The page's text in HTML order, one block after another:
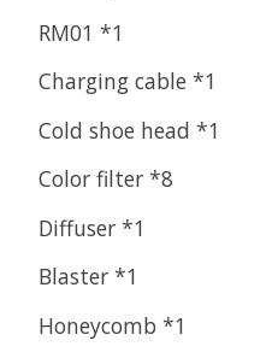
RM01 *1
Charging cable *1
Cold shoe head *1
Color filter *8
Diffuser *1
Blaster *1
Honeycomb *1